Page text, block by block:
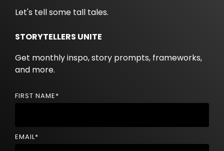
Let's tell some tall tales.
STORYTELLERS UNITE
Get monthly inspo, story prompts, frameworks,
and more.
FIRST NAME*
EMAIL*